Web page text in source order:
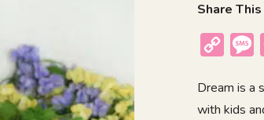
Share
Copy
Dream is a
with kids